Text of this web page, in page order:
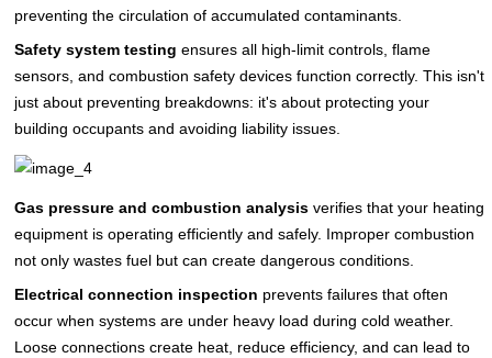
preventing the circulation of accumulated contaminants.
Safety system testing ensures all high-limit controls, flame
sensors, and combustion safety devices function correctly. This isn't
just about preventing breakdowns: it's about protecting your
building occupants and avoiding liability issues.
Gas pressure and combustion analysis verifies that your heating
equipment is operating efficiently and safely. Improper combustion
not only wastes fuel but can create dangerous conditions.
Electrical connection inspection prevents failures that often
occur when systems are under heavy load during cold weather.
Loose connections create heat, reduce efficiency, and can lead to